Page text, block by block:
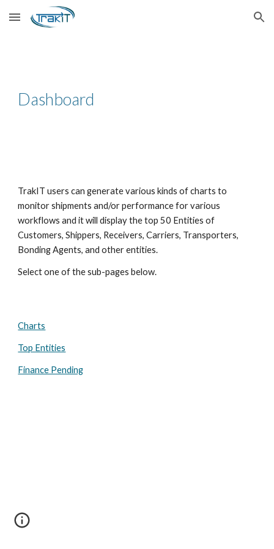
Skip to main content Skip to navigation
Dashboard
TrakIT users can generate various kinds of charts to
monitor shipments and/or performance for various
workflows and it will display the top 50 Entities of
Customers, Shippers, Receivers, Carriers, Transporters,
Bonding Agents, and other entities.
Select one of the sub-pages below.
Charts
Top Entities
Finance Pending